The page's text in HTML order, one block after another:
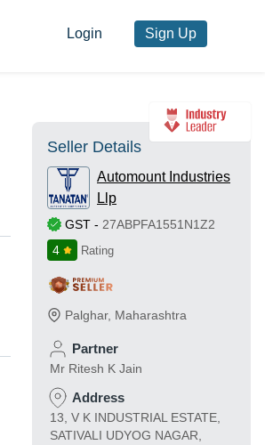
Login Sign Up
Seller Details
Automount Industries
Llp
GST - 27ABPFA1551N1Z2
4
Rating
Palghar, Maharashtra
Partner
Mr Ritesh K Jain
Address
13, V K INDUSTRIAL ESTATE,
SATIVALI UDYOG NAGAR,